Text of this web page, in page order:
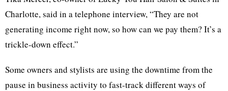
Charlotte, said in a telephone interview, “They are not
generating income right now, so how can we pay them? It’s a
trickle-down effect.”
Some owners and stylists are using the downtime from the
pause in business activity to fast-track different ways of